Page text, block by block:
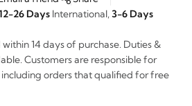
12-26 Days International, 3-6 Days
14 days of purchase. Duties &
Customers are responsible for
including orders that qualified for free